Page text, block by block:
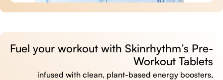
Fuel your workout with Skinrhythm’s Pre-
Workout Tablets
infused with clean, plant-based energy boosters,